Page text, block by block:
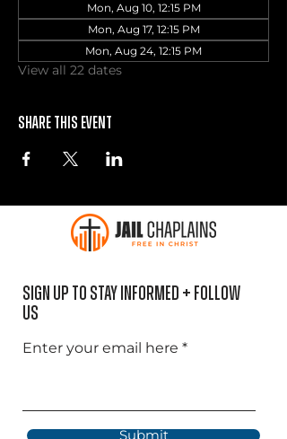
Mon, Aug 10, 12:15 PM
Mon, Aug 17, 12:15 PM
Mon, Aug 24, 12:15 PM
View all 22 dates
Share this event
Sign Up to Stay informed + Follow
US
Enter your email here
Submit